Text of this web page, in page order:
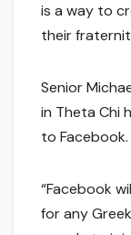
is a way to
their
Senior
in Theta Chi
to Facebook.
“Facebook
for any